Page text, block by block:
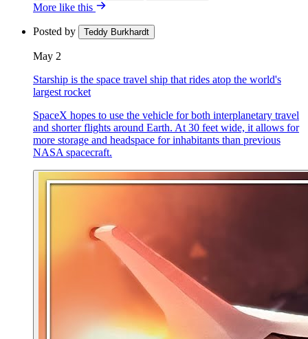
More like this
Posted by Teddy Burkhardt
May 2
Starship is the space travel ship that rides atop the world's
largest rocket
SpaceX hopes to use the vehicle for both interplanetary travel
and shorter flights around Earth. At 30 feet wide, it allows for
more storage and headspace for inhabitants than previous
NASA spacecraft.